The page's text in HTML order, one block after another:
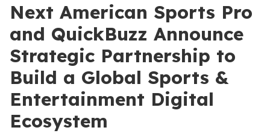
Next American Sports Pro
and QuickBuzz Announce
Strategic Partnership to
Build a Global Sports &
Entertainment Digital
Ecosystem